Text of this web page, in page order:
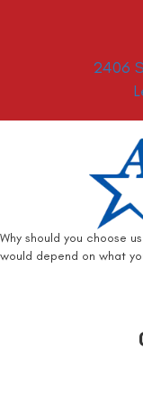
2406
Why should you choose
would depend on what